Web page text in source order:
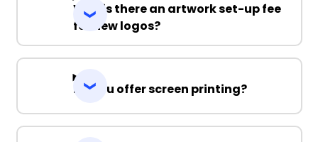
Why is there an artwork set-up fee
for new logos?
Do you offer screen printing?